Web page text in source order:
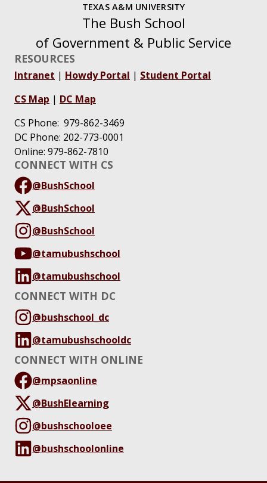
TEXAS A&M UNIVERSITY
The Bush School
of Government & Public Service
RESOURCES
Intranet | Howdy Portal | Student Portal
CS Map | DC Map
CS Phone: 979-862-3469
DC Phone: 202-773-0001
Online: 979-862-7810
CONNECT WITH CS
@BushSchool
@BushSchool
@BushSchool
@tamubushschool
@tamubushschool
CONNECT WITH DC
@bushschool_dc
@tamubushschooldc
CONNECT WITH ONLINE
@mpsaonline
@BushElearning
@bushschooloee
@bushschoolonline